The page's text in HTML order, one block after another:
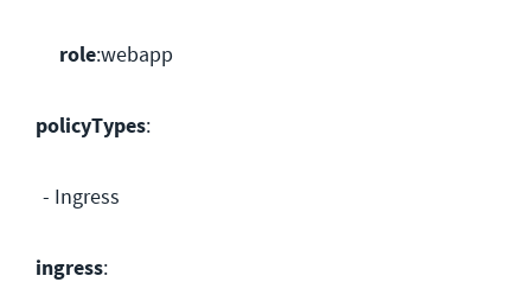
role:webapp
policyTypes:
- Ingress
ingress: